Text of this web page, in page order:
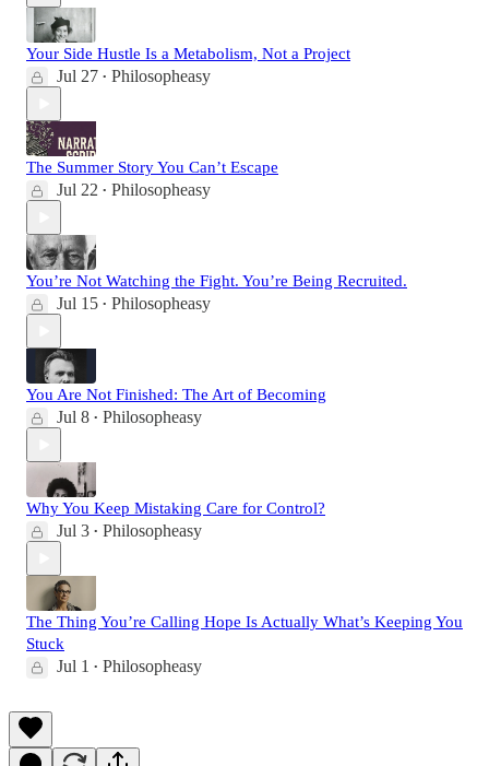
Your Side Hustle Is a Metabolism, Not a Project
Jul 27 • Philosopheasy
The Summer Story You Can’t Escape
Jul 22 • Philosopheasy
You’re Not Watching the Fight. You’re Being Recruited.
Jul 15 • Philosopheasy
You Are Not Finished: The Art of Becoming
Jul 8 • Philosopheasy
Why You Keep Mistaking Care for Control?
Jul 3 • Philosopheasy
The Thing You’re Calling Hope Is Actually What’s Keeping You
Stuck
Jul 1 • Philosopheasy